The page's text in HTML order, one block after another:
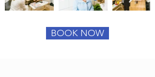
BOOK NOW